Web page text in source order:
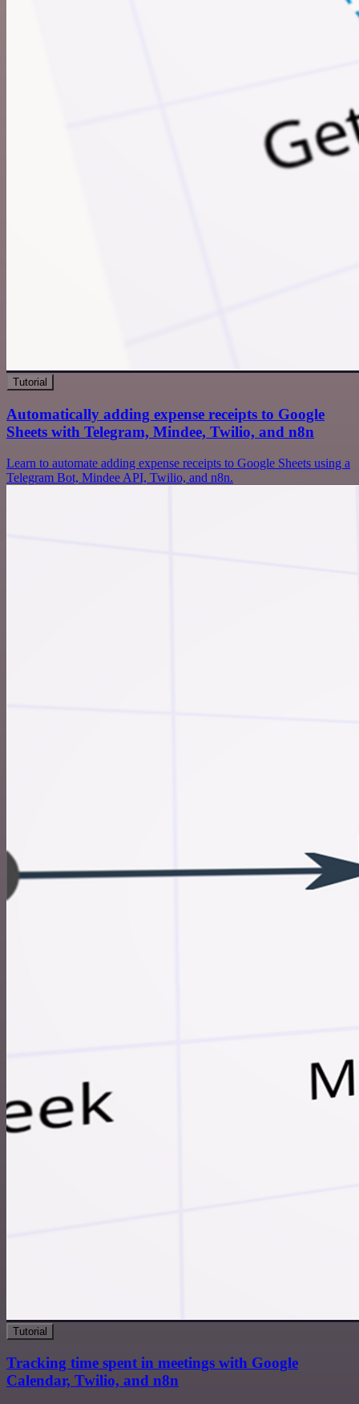
Tutorial
Automatically adding expense receipts to Google
Sheets with Telegram, Mindee, Twilio, and n8n
Learn to automate adding expense receipts to Google Sheets using a
Telegram Bot, Mindee API, Twilio, and n8n.
Tutorial
Tracking time spent in meetings with Google
Calendar, Twilio, and n8n